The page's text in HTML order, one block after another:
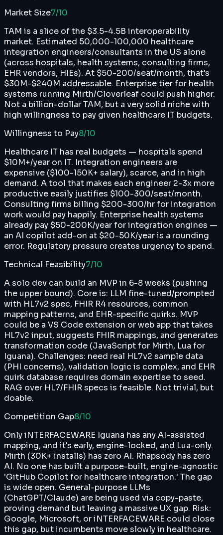
Market Size7/10
TAM is a slice of the $3.5-4.5B interoperability
market. Estimated 50,000-100,000 healthcare
integration engineers/consultants in the US alone
(across hospitals, health systems, consulting firms,
EHR vendors, HIEs). At $50-200/seat/month, that's
$30M-$240M addressable. Enterprise tier for health
systems running Mirth/Cloverleaf could push higher.
Not a billion-dollar TAM, but a very solid niche with
high willingness to pay given healthcare IT budgets.
Willingness to Pay8/10
Healthcare IT has real budgets — hospitals spend
$10M+/year on IT. Integration engineers are
expensive ($100-150K+ salary), scarce, and in high
demand. A tool that makes each engineer 2-3x more
productive easily justifies $100-300/seat/month.
Consulting firms billing $200-300/hr for integration
work would pay happily. Enterprise health systems
already pay $50-200K/year for integration engines —
an AI copilot add-on at $20-50K/year is a rounding
error. Regulatory pressure creates urgency to spend.
Technical Feasibility7/10
A solo dev can build an MVP in 6-8 weeks (pushing
the upper bound). Core is: LLM fine-tuned/prompted
with HL7v2 spec, FHIR R4 resources, common
mapping patterns, and EHR-specific quirks. MVP
could be a VS Code extension or web app that takes
HL7v2 input, suggests FHIR mappings, and generates
transformation code (JavaScript for Mirth, Lua for
Iguana). Challenges: need real HL7v2 sample data
(PHI concerns), validation logic is complex, and EHR
quirk database requires domain expertise to seed.
RAG over HL7/FHIR specs is feasible. Not trivial, but
doable.
Competition Gap8/10
Only iNTERFACEWARE Iguana has any AI-assisted
mapping, and it's early, engine-locked, and Lua-only.
Mirth (30K+ installs) has zero AI. Rhapsody has zero
AI. No one has built a purpose-built, engine-agnostic
'GitHub Copilot for healthcare integration.' The gap
is wide open. General-purpose LLMs
(ChatGPT/Claude) are being used via copy-paste,
proving demand but leaving a massive UX gap. Risk:
Google, Microsoft, or iNTERFACEWARE could close
this gap, but incumbents move slowly in healthcare.